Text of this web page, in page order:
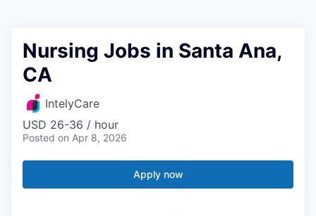
Nursing Jobs in Santa Ana,
CA
IntelyCare
USD 26-36 / hour
Posted on Apr 8, 2026
Apply now